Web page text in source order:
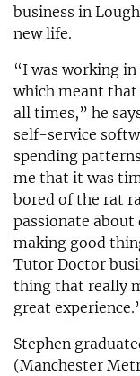
business in
new life.
“I was working
which meant that
all times,” he
self-service
spending
me that it was
bored of the rat
passionate about
making good
Tutor Doctor
thing that really
great
Stephen
(Manchester